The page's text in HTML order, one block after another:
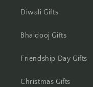
Diwali Gifts
Bhaidooj Gifts
Friendship Day Gifts
Christmas Gifts